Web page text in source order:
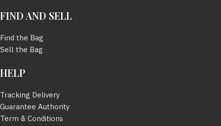
FIND AND SELL
Find the Bag
Sell the Bag
HELP
Tracking Delivery
Guarantee Authority
Term & Conditions